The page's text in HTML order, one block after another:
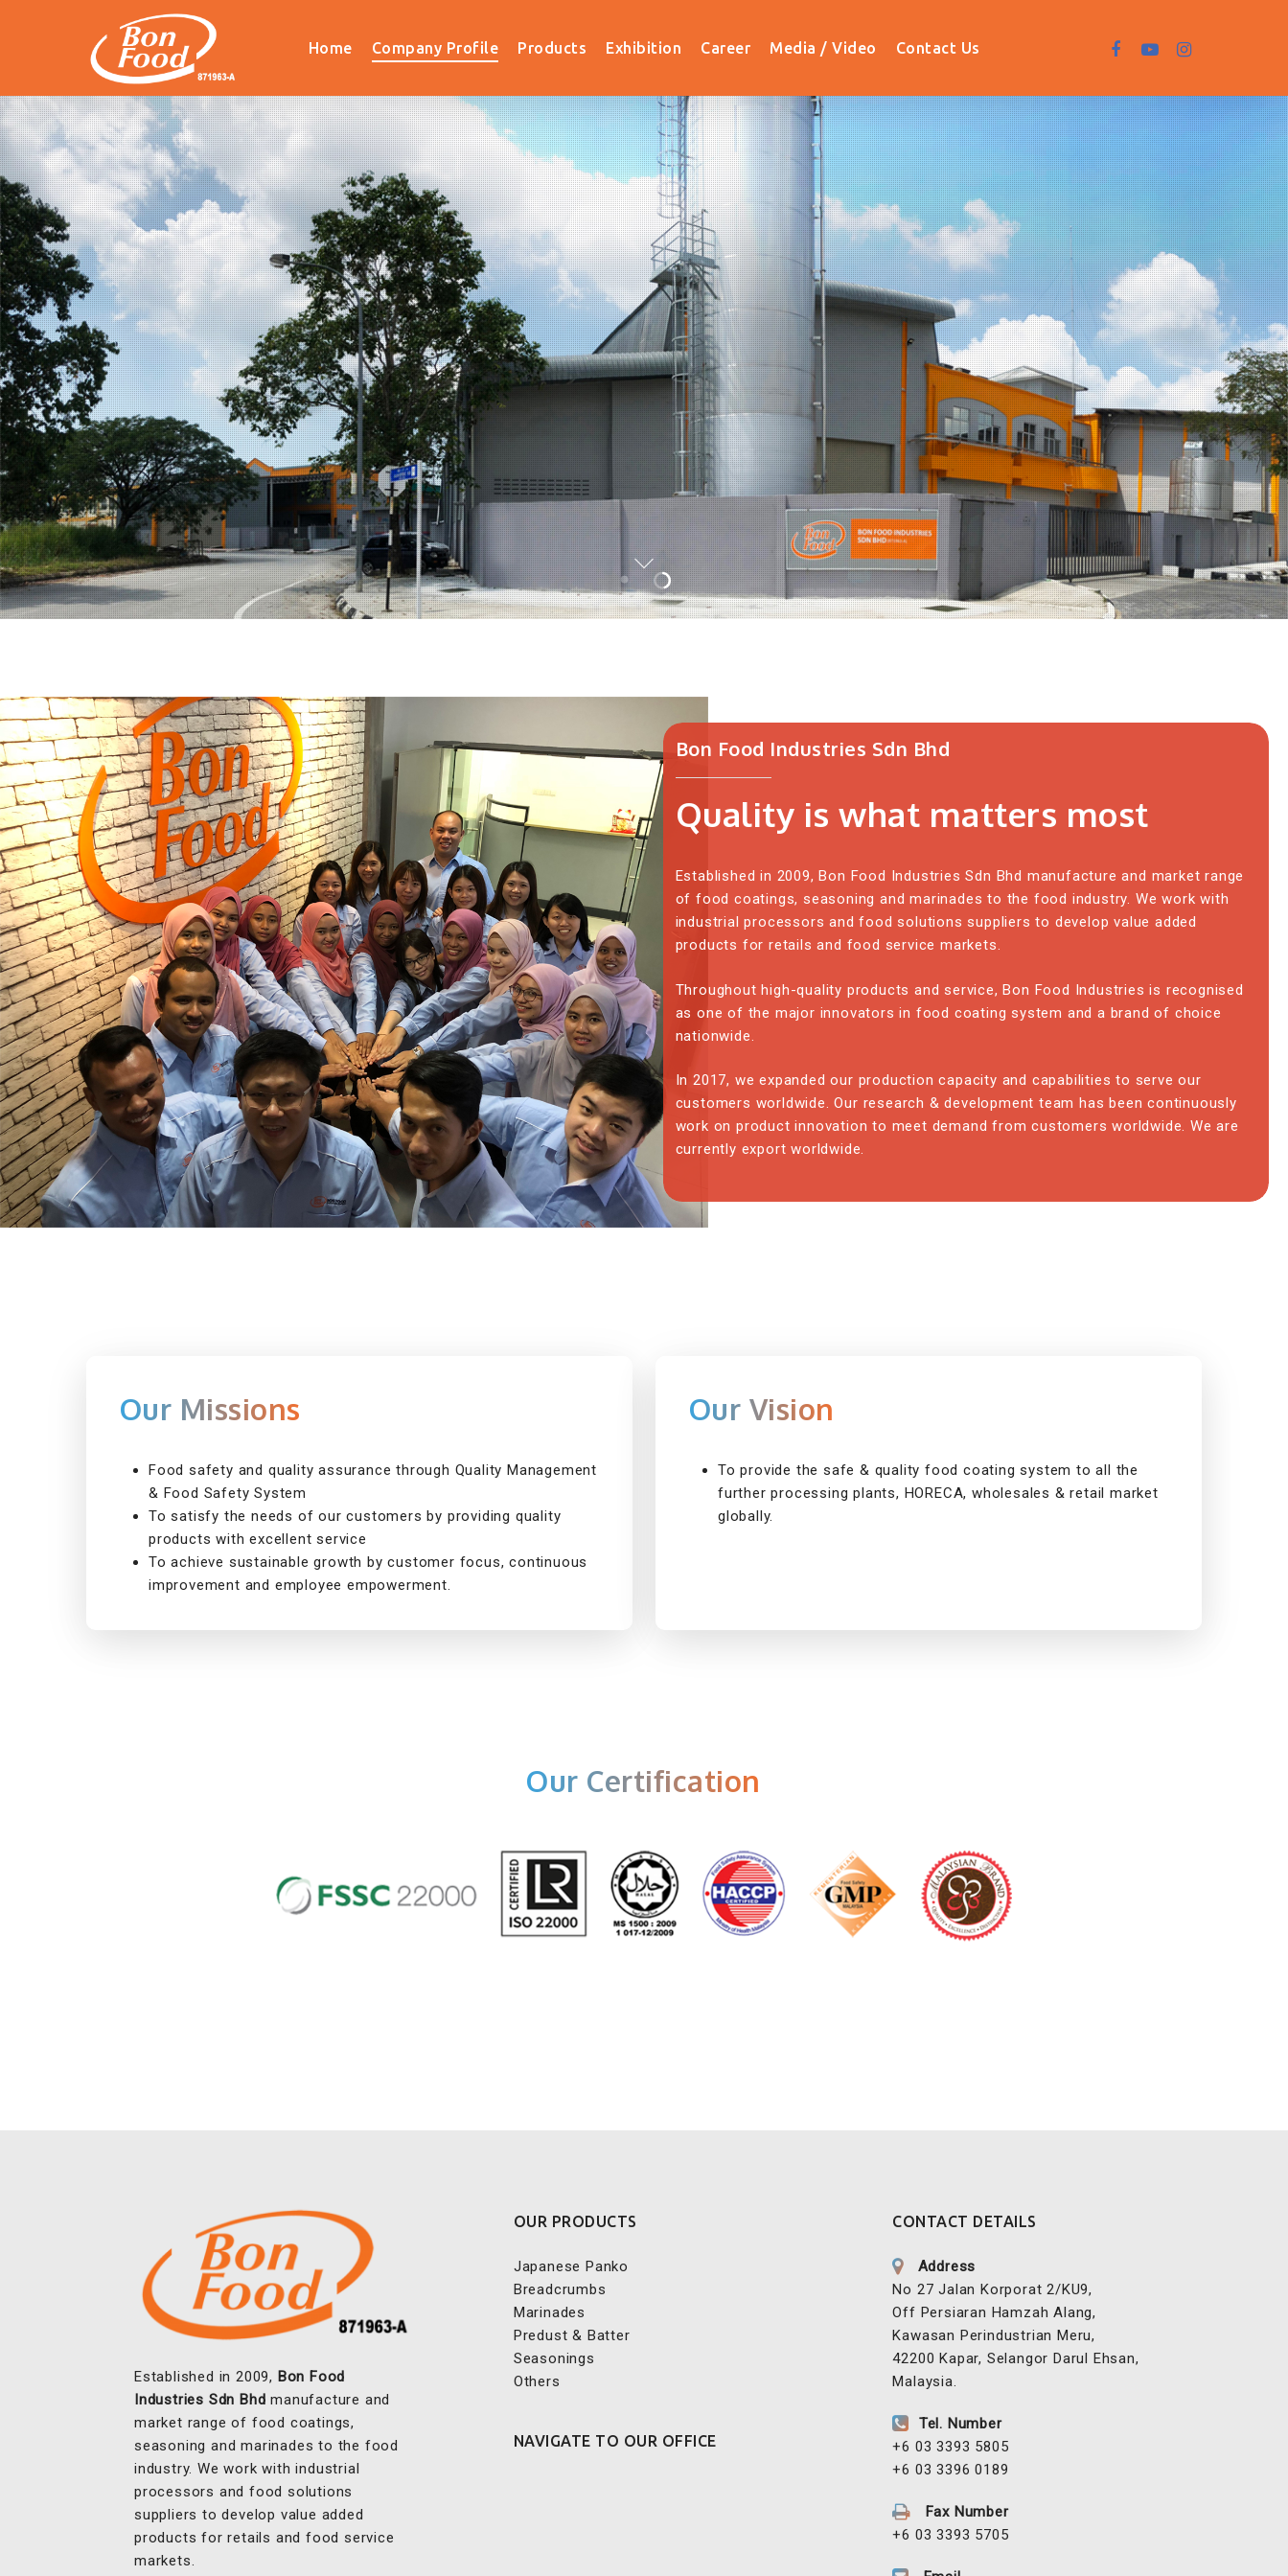
Hit enter to search or ESC to close
Home Company Profile Products Exhibition Career Media / Video Contact Us
Bon Food Industries Sdn Bhd
Quality is what matters most
Established in 2009, Bon Food Industries Sdn Bhd manufacture and market range
of food coatings, seasoning and marinades to the food industry. We work with
industrial processors and food solutions suppliers to develop value added
products for retails and food service markets.
Throughout high-quality products and service, Bon Food Industries is recognised
as one of the major innovators in food coating system and a brand of choice
nationwide.
In 2017, we expanded our production capacity and capabilities to serve our
customers worldwide. Our research & development team has been continuously
work on product innovation to meet demand from customers worldwide. We are
currently export worldwide.
Our Missions
Food safety and quality assurance through Quality Management
& Food Safety System
To satisfy the needs of our customers by providing quality
products with excellent service
To achieve sustainable growth by customer focus, continuous
improvement and employee empowerment.
Our Vision
To provide the safe & quality food coating system to all the
further processing plants, HORECA, wholesales & retail market
globally.
Our Certification
Established in 2009, Bon Food
Industries Sdn Bhdmanufacture and
market range of food coatings,
seasoning and marinades to the food
industry. We work with industrial
processors and food solutions
suppliers to develop value added
products for retails and food service
markets.
OUR PRODUCTS
Japanese Panko
Breadcrumbs
Marinades
Predust & Batter
Seasonings
Others
NAVIGATE TO OUR OFFICE
CONTACT DETAILS
Address
No 27 Jalan Korporat 2/KU9,
Off Persiaran Hamzah Alang,
Kawasan Perindustrian Meru,
42200 Kapar, Selangor Darul Ehsan,
Malaysia.
Tel. Number
+6 03 3393 5805
+6 03 3396 0189
Fax Number
+6 03 3393 5705